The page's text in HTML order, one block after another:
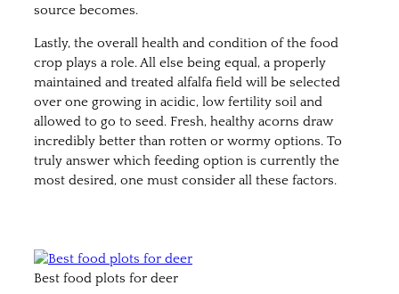
source becomes.
Lastly, the overall health and condition of the food
crop plays a role. All else being equal, a properly
maintained and treated alfalfa field will be selected
over one growing in acidic, low fertility soil and
allowed to go to seed. Fresh, healthy acorns draw
incredibly better than rotten or wormy options. To
truly answer which feeding option is currently the
most desired, one must consider all these factors.
Best food plots for deer